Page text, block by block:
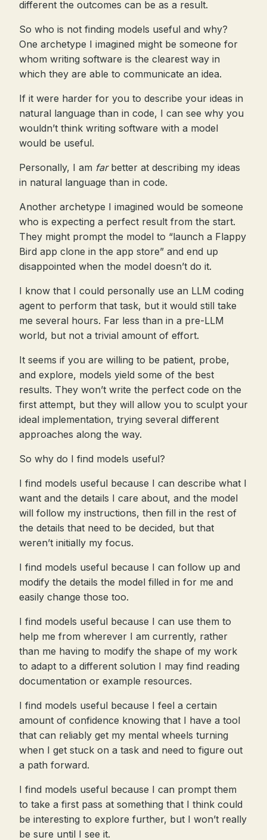
different the outcomes can be as a result.
So who is not finding models useful and why?
One archetype I imagined might be someone for
whom writing software is the clearest way in
which they are able to communicate an idea.
If it were harder for you to describe your ideas in
natural language than in code, I can see why you
wouldn’t think writing software with a model
would be useful.
Personally, I am farbetter at describing my ideas
in natural language than in code.
Another archetype I imagined would be someone
who is expecting a perfect result from the start.
They might prompt the model to “launch a Flappy
Bird app clone in the app store” and end up
disappointed when the model doesn’t do it.
I know that I could personally use an LLM coding
agent to perform that task, but it would still take
me several hours. Far less than in a pre-LLM
world, but not a trivial amount of effort.
It seems if you are willing to be patient, probe,
and explore, models yield some of the best
results. They won’t write the perfect code on the
first attempt, but they will allow you to sculpt your
ideal implementation, trying several different
approaches along the way.
So why do I find models useful?
I find models useful because I can describe what I
want and the details I care about, and the model
will follow my instructions, then fill in the rest of
the details that need to be decided, but that
weren’t initially my focus.
I find models useful because I can follow up and
modify the details the model filled in for me and
easily change those too.
I find models useful because I can use them to
help me from wherever I am currently, rather
than me having to modify the shape of my work
to adapt to a different solution I may find reading
documentation or example resources.
I find models useful because I feel a certain
amount of confidence knowing that I have a tool
that can reliably get my mental wheels turning
when I get stuck on a task and need to figure out
a path forward.
I find models useful because I can prompt them
to take a first pass at something that I think could
be interesting to explore further, but I won’t really
be sure until I see it.